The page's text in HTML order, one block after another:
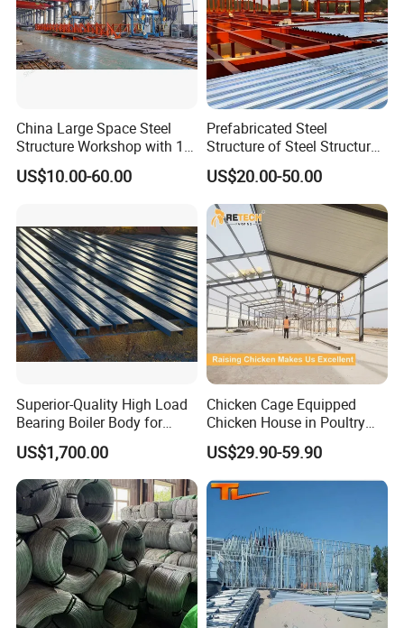
China Large Space Steel
Structure Workshop with 10
Tons 20 Tons Crane
Industry Steel Workshop
US$10.00-60.00
Prefabricated Steel
Structure of Steel Structure
Building Steel Structure
US$20.00-50.00
Superior-Quality High Load
Bearing Boiler Body for
Economizer Mounting
Support
US$1,700.00
Chicken Cage Equipped
Chicken House in Poultry
Farm Prefabricated Steel
Structure
US$29.90-59.90